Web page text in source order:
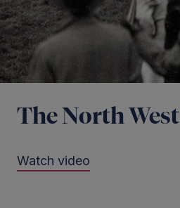
The North West
Watch video